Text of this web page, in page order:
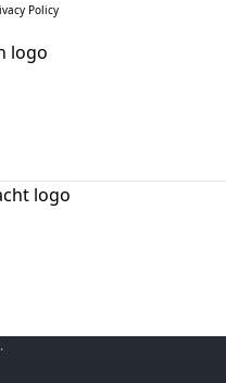
Policy